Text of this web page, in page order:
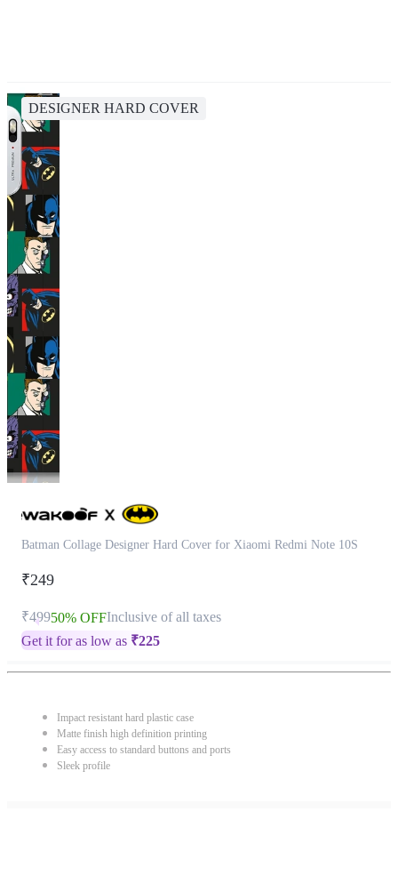
DESIGNER HARD COVER
Batman Collage Designer Hard Cover for Xiaomi Redmi Note 10S
₹249
₹49950% OFFInclusive of all taxes
Get it for as low as ₹225
Impact resistant hard plastic case
Matte finish high definition printing
Easy access to standard buttons and ports
Sleek profile